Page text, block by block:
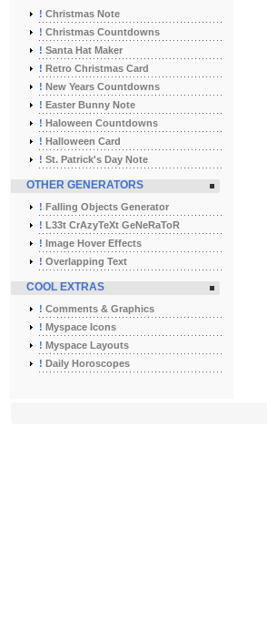
! Christmas Note
! Christmas Countdowns
! Santa Hat Maker
! Retro Christmas Card
! New Years Countdowns
! Easter Bunny Note
! Haloween Countdowns
! Halloween Card
! St. Patrick's Day Note
OTHER GENERATORS
! Falling Objects Generator
! L33t CrAzyTeXt GeNeRaToR
! Image Hover Effects
! Overlapping Text
COOL EXTRAS
! Comments & Graphics
! Myspace Icons
! Myspace Layouts
! Daily Horoscopes